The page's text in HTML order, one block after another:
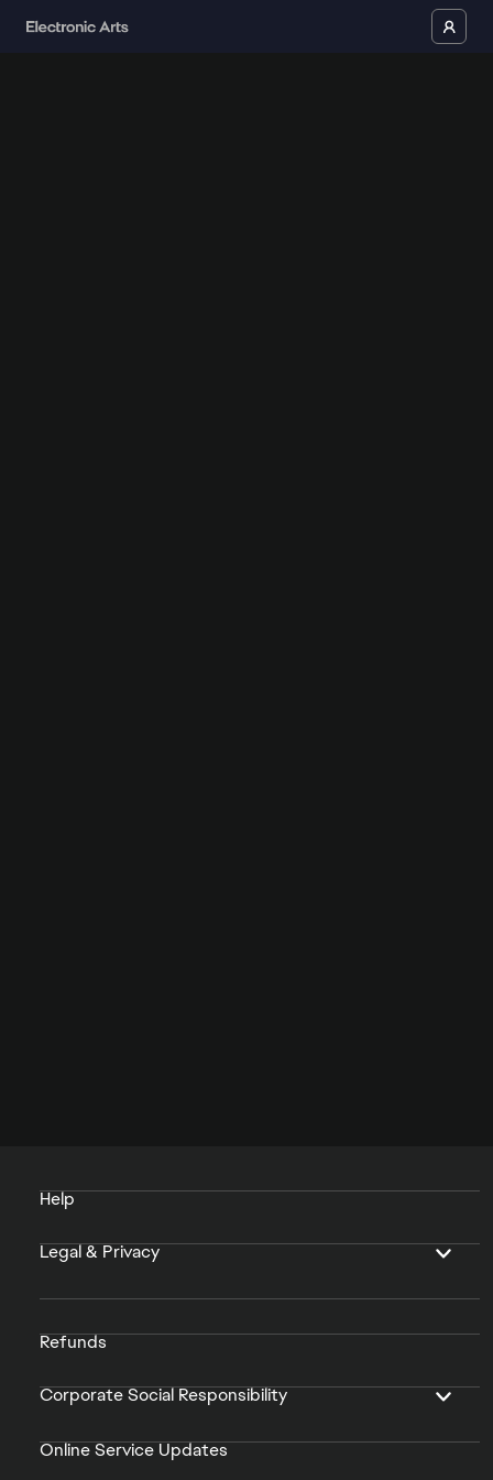
Help
Legal & Privacy
Refunds
Corporate Social Responsibility
Online Service Updates